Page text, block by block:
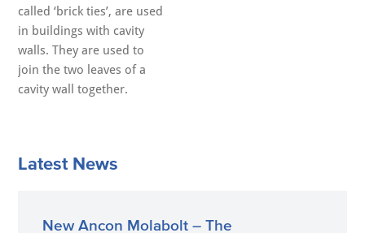
called ‘brick ties’, are used
in buildings with cavity
walls. They are used to
join the two leaves of a
cavity wall together.
Latest News
New Ancon Molabolt – The